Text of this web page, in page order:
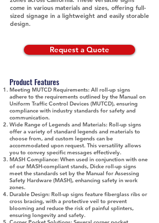
come in various materials and sizes, offering full-
sized signage in a lightweight and easily storable
design.
Request a Quote
Product Features
Meeting MUTCD Requirements: All roll-up signs
adhere to the requirements outlined by the Manual on
Uniform Traffic Control Devices (MUTCD), ensuring
compliance with industry standards for safety and
communication.
Wide Range of Legends and Materials: Roll-up signs
offer a variety of standard legends and materials to
choose from, and custom legends can be
accommodated upon request. This versatility allows
you to convey specific messages effectively.
MASH Compliance: When used in conjunction with one
of our MASH-compliant stands, Dicke roll-up signs
meet the standards set by the Manual for Assessing
Safety Hardware (MASH), enhancing safety in work
zones.
Durable Design: Roll-up signs feature fiberglass ribs or
cross bracing, with a protective veil to prevent
blooming and reduce the risk of painful splinters,
ensuring longevity and safety.